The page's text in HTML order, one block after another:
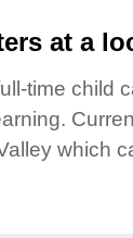
at a
time child
which